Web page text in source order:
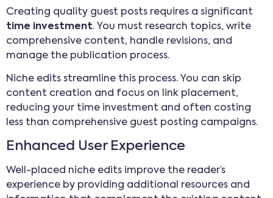
Creating quality guest posts requires a significant
time investment. You must research topics, write
comprehensive content, handle revisions, and
manage the publication process.
Niche edits streamline this process. You can skip
content creation and focus on link placement,
reducing your time investment and often costing
less than comprehensive guest posting campaigns.
Enhanced User Experience
Well-placed niche edits improve the reader’s
experience by providing additional resources and